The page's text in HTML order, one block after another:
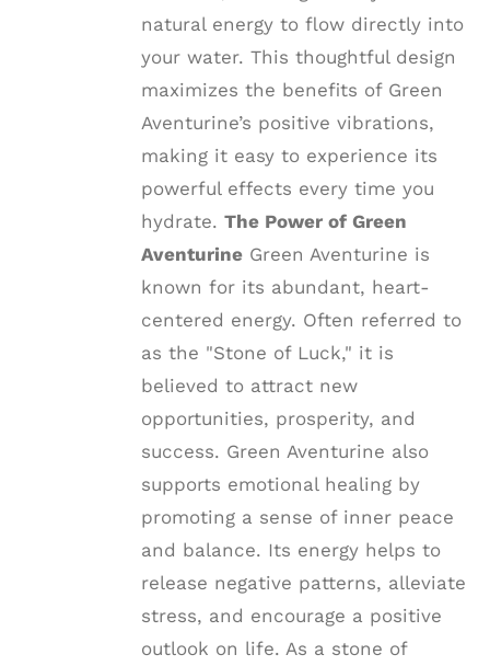
natural energy to flow directly into
your water. This thoughtful design
maximizes the benefits of Green
Aventurine’s positive vibrations,
making it easy to experience its
powerful effects every time you
hydrate. The Power of Green
AventurineGreen Aventurine is
known for its abundant, heart-
centered energy. Often referred to
as the "Stone of Luck," it is
believed to attract new
opportunities, prosperity, and
success. Green Aventurine also
supports emotional healing by
promoting a sense of inner peace
and balance. Its energy helps to
release negative patterns, alleviate
stress, and encourage a positive
outlook on life. As a stone of